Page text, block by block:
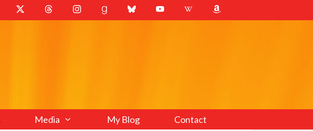
Media My Blog Contact